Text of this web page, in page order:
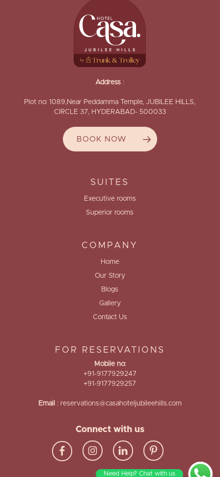
Address :
Plot no: 1089,Near Peddamma Temple, JUBILEE HILLS,
CIRCLE 37, HYDERABAD- 500033
BOOK NOW
SUITES
Executive rooms
Superior rooms
COMPANY
Home
Our Story
Blogs
Gallery
Contact Us
FOR RESERVATIONS
Mobile no:
+91-9177929247
+91-9177929257
Email : reservations@casahoteljubileehills.com
Connect with us
Need Help? Chat with us